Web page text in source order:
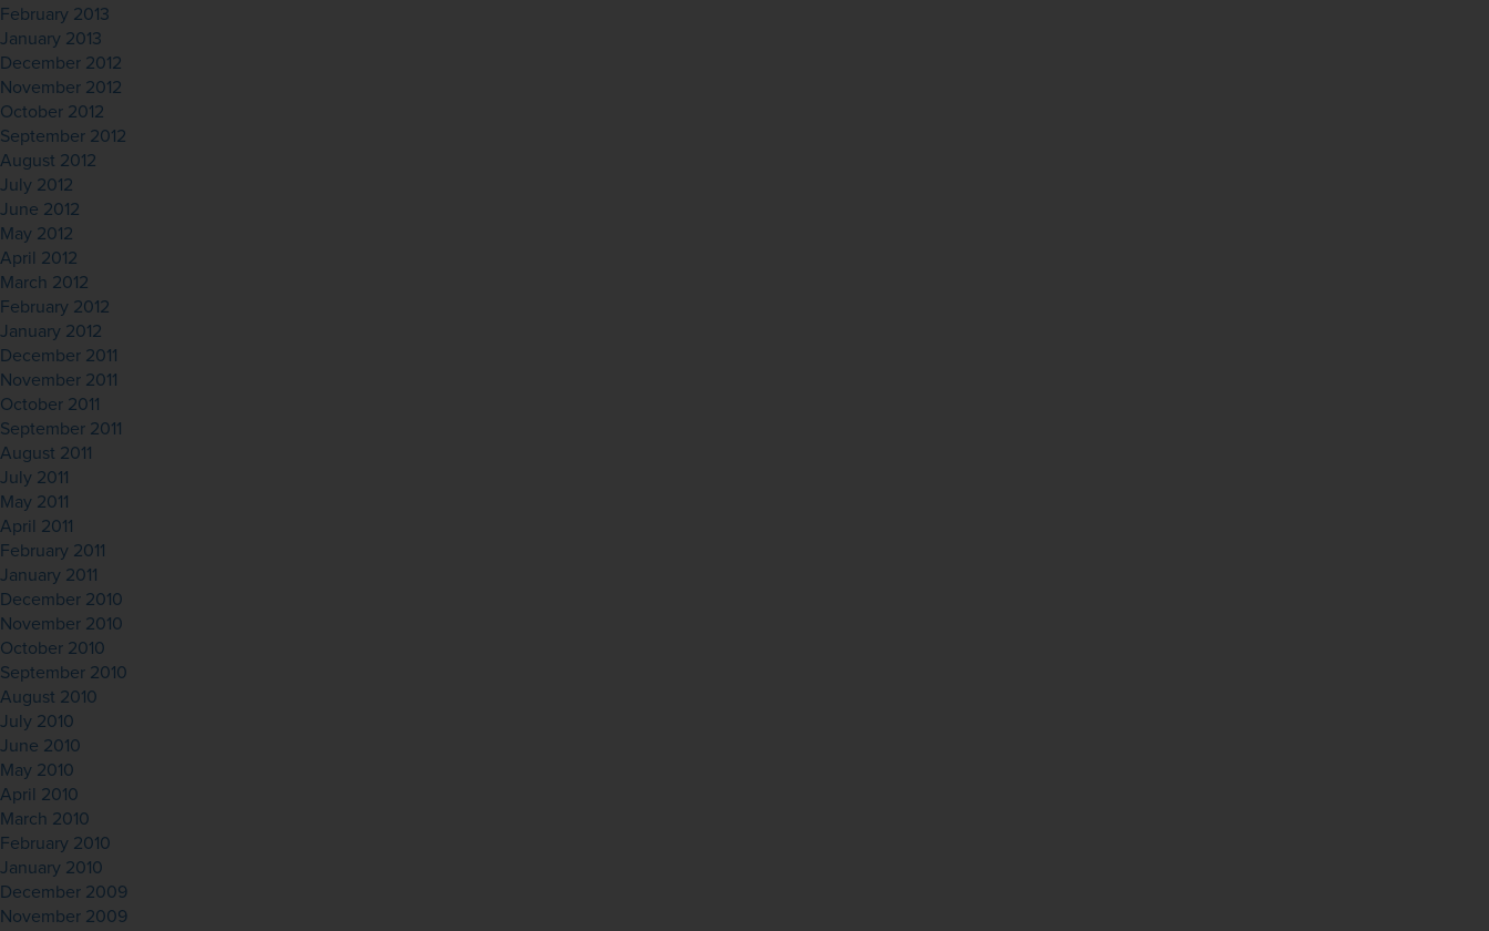
February 2013
January 2013
December 2012
November 2012
October 2012
September 2012
August 2012
July 2012
June 2012
May 2012
April 2012
March 2012
February 2012
January 2012
December 2011
November 2011
October 2011
September 2011
August 2011
July 2011
May 2011
April 2011
February 2011
January 2011
December 2010
November 2010
October 2010
September 2010
August 2010
July 2010
June 2010
May 2010
April 2010
March 2010
February 2010
January 2010
December 2009
November 2009